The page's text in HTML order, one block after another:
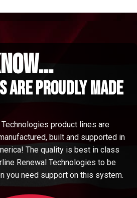
are proudly made
product lines are
built and supported in
The quality is best in class
Renewal Technologies to be
you need support on this system.